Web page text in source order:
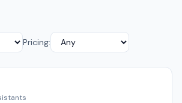
Pricing: